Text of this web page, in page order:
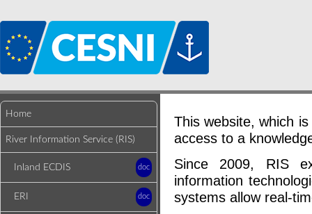
Home
River Information Service (RIS)
Inland ECDIS doc
ERI doc
This website, which
access to a
Since 2009, RIS
information
systems allow real-